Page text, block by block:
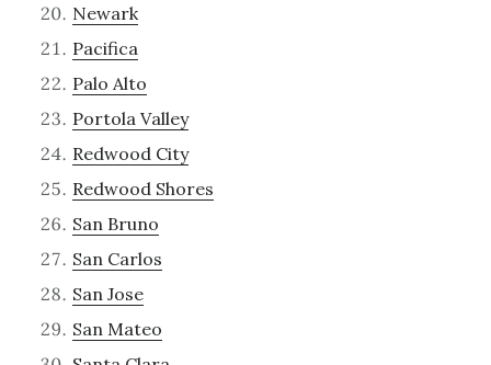
Newark
Pacifica
Palo Alto
Portola Valley
Redwood City
Redwood Shores
San Bruno
San Carlos
San Jose
San Mateo